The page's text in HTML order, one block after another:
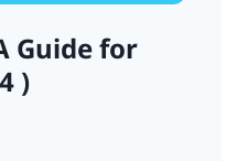
Guide for
)